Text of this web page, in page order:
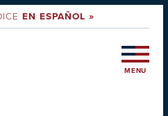
EN ESPAÑOL »
MENU